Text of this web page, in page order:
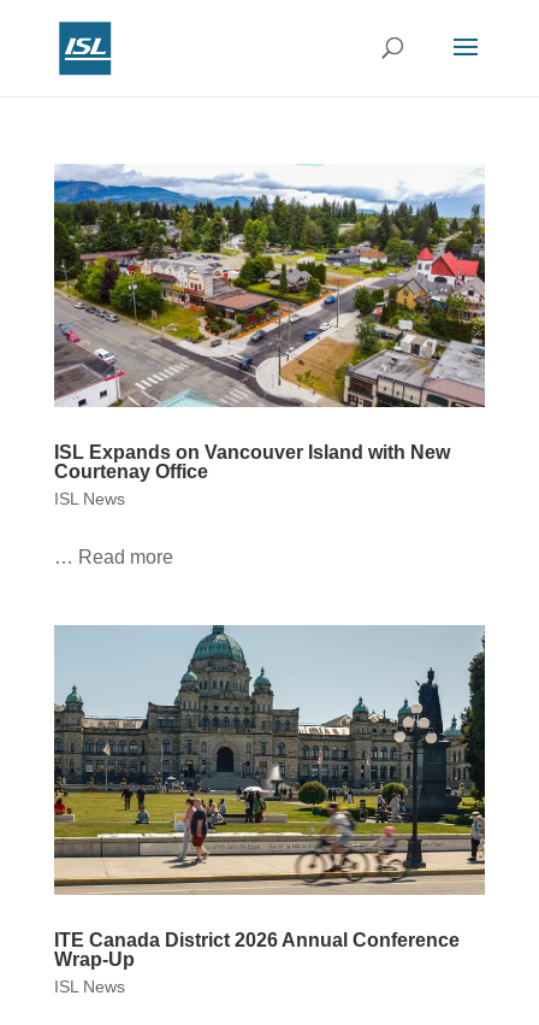
ISL Expands on Vancouver Island with New
Courtenay Office
ISL News
… Read more
ITE Canada District 2026 Annual Conference
Wrap-Up
ISL News